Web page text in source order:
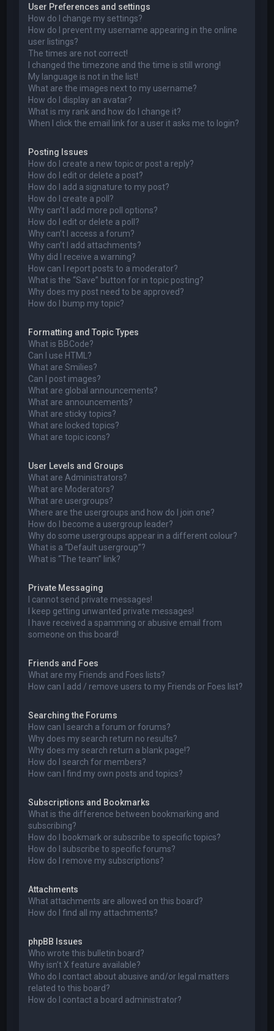
User Preferences and settings
How do I change my settings?
How do I prevent my username appearing in the online
user listings?
The times are not correct!
I changed the timezone and the time is still wrong!
My language is not in the list!
What are the images next to my username?
How do I display an avatar?
What is my rank and how do I change it?
When I click the email link for a user it asks me to login?
Posting Issues
How do I create a new topic or post a reply?
How do I edit or delete a post?
How do I add a signature to my post?
How do I create a poll?
Why can’t I add more poll options?
How do I edit or delete a poll?
Why can’t I access a forum?
Why can’t I add attachments?
Why did I receive a warning?
How can I report posts to a moderator?
What is the “Save” button for in topic posting?
Why does my post need to be approved?
How do I bump my topic?
Formatting and Topic Types
What is BBCode?
Can I use HTML?
What are Smilies?
Can I post images?
What are global announcements?
What are announcements?
What are sticky topics?
What are locked topics?
What are topic icons?
User Levels and Groups
What are Administrators?
What are Moderators?
What are usergroups?
Where are the usergroups and how do I join one?
How do I become a usergroup leader?
Why do some usergroups appear in a different colour?
What is a “Default usergroup”?
What is “The team” link?
Private Messaging
I cannot send private messages!
I keep getting unwanted private messages!
I have received a spamming or abusive email from
someone on this board!
Friends and Foes
What are my Friends and Foes lists?
How can I add / remove users to my Friends or Foes list?
Searching the Forums
How can I search a forum or forums?
Why does my search return no results?
Why does my search return a blank page!?
How do I search for members?
How can I find my own posts and topics?
Subscriptions and Bookmarks
What is the difference between bookmarking and
subscribing?
How do I bookmark or subscribe to specific topics?
How do I subscribe to specific forums?
How do I remove my subscriptions?
Attachments
What attachments are allowed on this board?
How do I find all my attachments?
phpBB Issues
Who wrote this bulletin board?
Why isn’t X feature available?
Who do I contact about abusive and/or legal matters
related to this board?
How do I contact a board administrator?